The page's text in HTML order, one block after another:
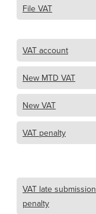
File VAT
VAT account
New MTD VAT
New VAT
VAT penalty
VAT late submission
penalty